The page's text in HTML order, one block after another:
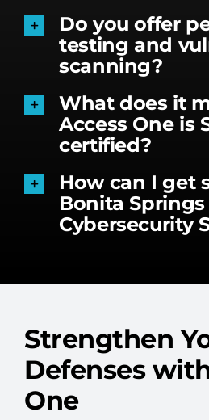
Do you offer
testing and
scanning?
What does it
Access One is
certified?
How can I get
Bonita Springs
Cybersecurity
Strengthen
Defenses
One